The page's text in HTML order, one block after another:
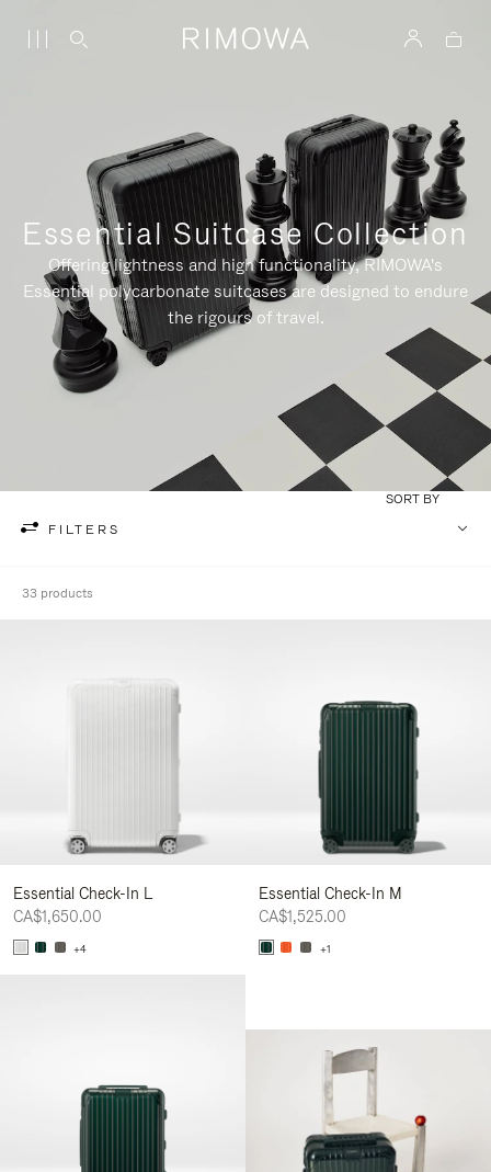
Essential Suitcase Collection
Offering lightness and high functionality, RIMOWA's
Essential polycarbonate suitcases are designed to endure
the rigours of travel.
FILTERS
SORT BY
33 products
Essential Check-In L
CA$1,650.00
+4
Essential Check-In M
CA$1,525.00
+1